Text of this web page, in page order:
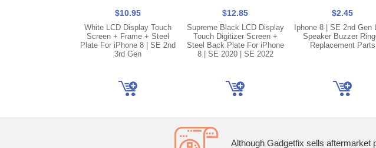
$10.95
White LCD Display Touch
Screen + Frame + Steel
Plate For iPhone 8 | SE 2nd
3rd Gen
$12.85
Supreme Black LCD Display
Touch Digitizer Screen +
Steel Back Plate For iPhone
8 | SE 2020 | SE 2022
$2.45
Iphone 8 | SE 2nd Gen
Speaker Buzzer
Replacement Parts
Although Gadgetfix sells aftermarket